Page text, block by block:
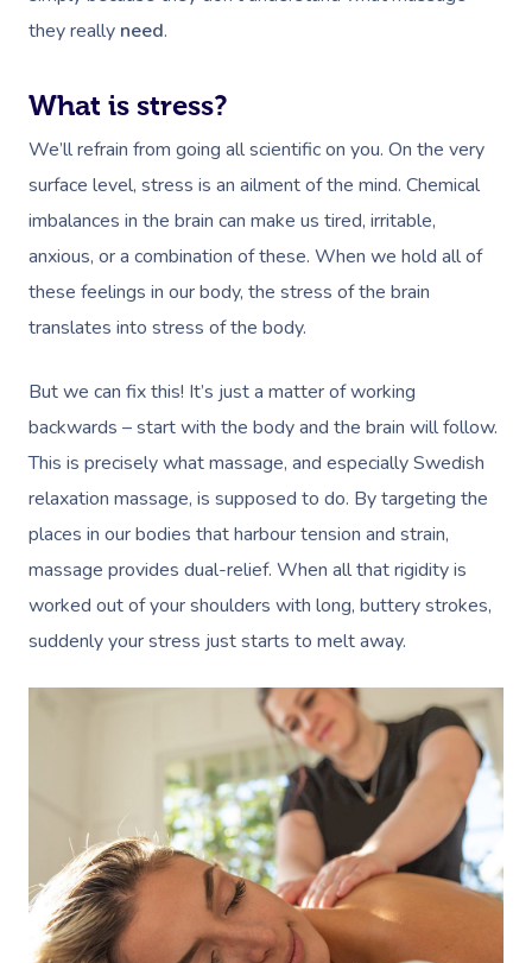
they really need.
What is stress?
We’ll refrain from going all scientific on you. On the very
surface level, stress is an ailment of the mind. Chemical
imbalances in the brain can make us tired, irritable,
anxious, or a combination of these. When we hold all of
these feelings in our body, the stress of the brain
translates into stress of the body.
But we can fix this! It’s just a matter of working
backwards – start with the body and the brain will follow.
This is precisely what massage, and especially Swedish
relaxation massage, is supposed to do. By targeting the
places in our bodies that harbour tension and strain,
massage provides dual-relief. When all that rigidity is
worked out of your shoulders with long, buttery strokes,
suddenly your stress just starts to melt away.